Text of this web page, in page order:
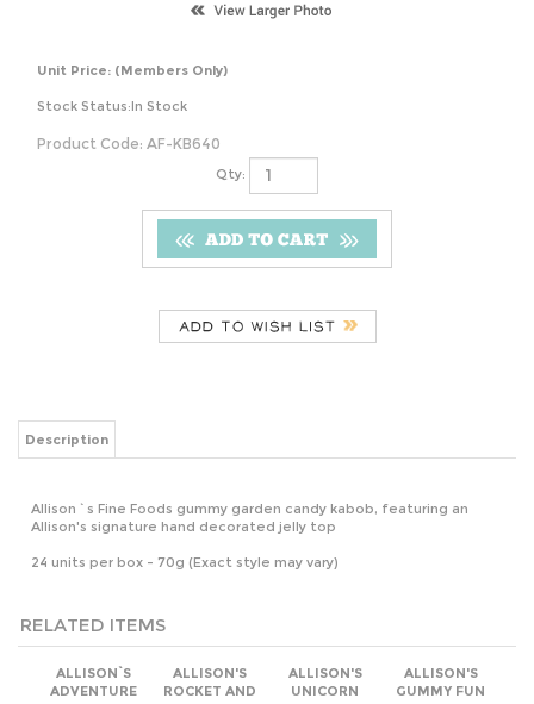
Unit Price: (Members Only)
Stock Status:In Stock
Product Code: AF-KB640
Qty:
Allison's signature hand decorated jelly top
24 units per box - 70g (Exact style may vary)
RELATED ITEMS
ALLISON`S
CANDY KABOBS
ALLISON'S
CANDY KABOB
ALLISON'S
Unit Price:
(Members Only)
Unit Price:
(Members Only)
Unit Price:
(Members Only)
Unit Price:
(Members Only)